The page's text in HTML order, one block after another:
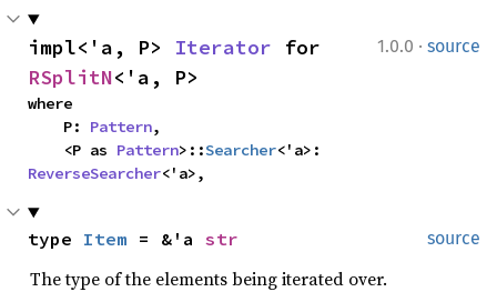
1.0.0 · source
impl<'a, P> Iterator
RSplitN<'a, P>
where
    P:
Pattern,
    <P as
Pattern>::Searcher
ReverseSearcher<'a>,
source
type Item = &'a str
The type of the elements being iterated over.